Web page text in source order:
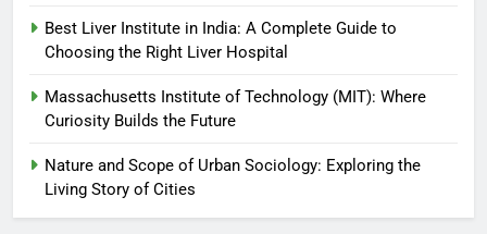
Best Liver Institute in India: A Complete Guide to
Choosing the Right Liver Hospital
Massachusetts Institute of Technology (MIT): Where
Curiosity Builds the Future
Nature and Scope of Urban Sociology: Exploring the
Living Story of Cities